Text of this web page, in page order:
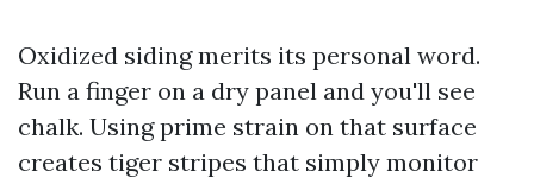
Oxidized siding merits its personal word.
Run a finger on a dry panel and you'll see
chalk. Using prime strain on that surface
creates tiger stripes that simply monitor